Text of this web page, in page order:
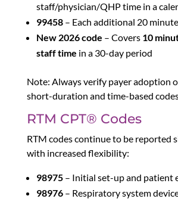
staff/physician/QHP time in a
99458– Each additional 20
New 2026 code – Covers 10
staff time in a 30-day period
Note: Always verify payer adoption
short-duration and time-based
RTM CPT® Codes
RTM codes continue to be reported
with increased flexibility:
98975– Initial set-up and patient
98976– Respiratory system